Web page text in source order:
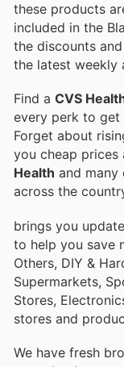
these products
included in the
the discounts
the latest weekly
Find a CVS
every perk to get
Forget about
you cheap
Health and many
across the
brings you
to help you save
Others, DIY &
Supermarkets,
Stores,
stores and
We have fresh